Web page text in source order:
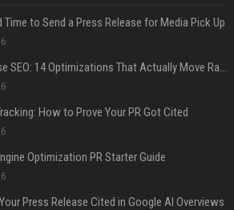
Time to Send a Press Release for Media Pick Up
Press Release SEO: 14 Optimizations That Actually Move Rankings
How to Prove Your PR Got Cited
Optimization PR Starter Guide
Press Release Cited in Google AI Overviews